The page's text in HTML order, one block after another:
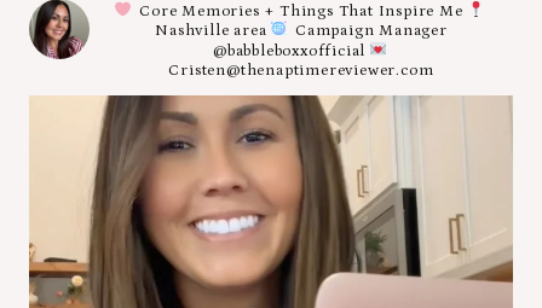
Core Memories + Things That Inspire Me
Nashville area
Campaign Manager
@babbleboxxofficial
Cristen@thenaptimereviewer.com